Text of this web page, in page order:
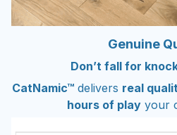
Genuine
Don’t fall for
CatNamic™delivers real
hours of play your